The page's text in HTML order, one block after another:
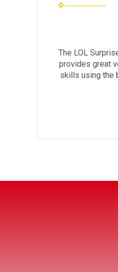
The LOL
provides great
skills using the